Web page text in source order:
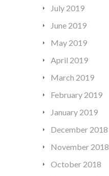
July 2019
June 2019
May 2019
April 2019
March 2019
February 2019
January 2019
December 2018
November 2018
October 2018